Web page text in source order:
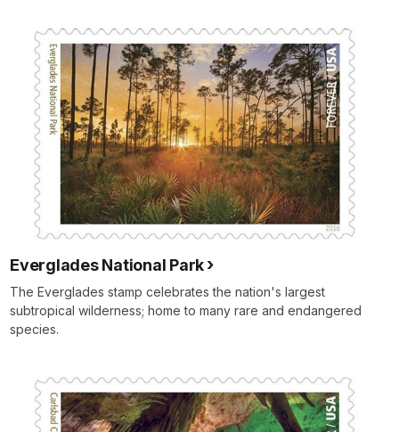
Everglades National Park
The Everglades stamp celebrates the nation's largest
subtropical wilderness; home to many rare and endangered
species.